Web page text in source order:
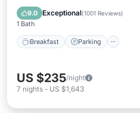
9.0 Exceptional(1001 Reviews)
1 Bath
Breakfast Parking
Balcony/Terrace
US $235/night
7 nights - US $1,643